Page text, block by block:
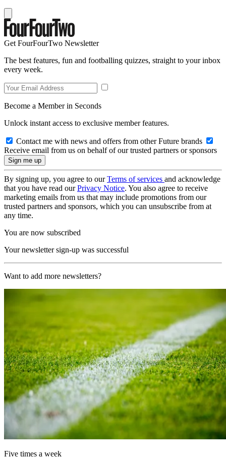
Get FourFourTwo Newsletter
The best features, fun and footballing quizzes, straight to your inbox
every week.
Become a Member in Seconds
Unlock instant access to exclusive member features.
Contact me with news and offers from other Future brands
Receive email from us on behalf of our trusted partners or sponsors
By signing up, you agree to ourTerms of services and acknowledge
that you have read ourPrivacy Notice. You also agree to receive
marketing emails from us that may include promotions from our
trusted partners and sponsors, which you can unsubscribe from at
any time.
You are now subscribed
Your newsletter sign-up was successful
Want to add more newsletters?
Five times a week